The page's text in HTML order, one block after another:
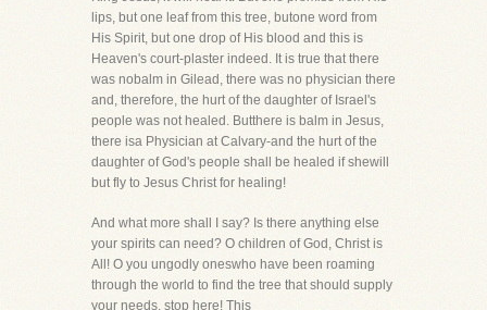
lips, but one leaf from this tree, butone word from
His Spirit, but one drop of His blood and this is
Heaven's court-plaster indeed. It is true that there
was nobalm in Gilead, there was no physician there
and, therefore, the hurt of the daughter of Israel's
people was not healed. Butthere is balm in Jesus,
there isa Physician at Calvary-and the hurt of the
daughter of God's people shall be healed if shewill
but fly to Jesus Christ for healing!
And what more shall I say? Is there anything else
your spirits can need? O children of God, Christ is
All! O you ungodly oneswho have been roaming
through the world to find the tree that should supply
your needs, stop here! This